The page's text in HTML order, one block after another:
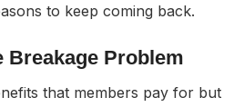
to keep coming back.
Breakage Problem
that members pay for but